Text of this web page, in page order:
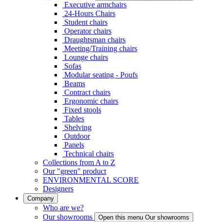
Executive armchairs
24-Hours Chairs
Student chairs
Operator chairs
Draughtsman chairs
Meeting/Training chairs
Lounge chairs
Sofas
Modular seating - Poufs
Beams
Contract chairs
Ergonomic chairs
Fixed stools
Tables
Shelving
Outdoor
Panels
Technical chairs
Collections from A to Z
Our "green" product
ENVIRONMENTAL SCORE
Designers
Company
Who are we?
Our showrooms
Open this menu Our showrooms